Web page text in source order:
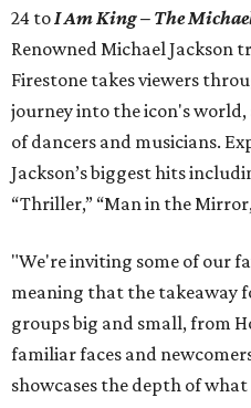
24 toI Am King – The
Renowned Michael Jackson
Firestone takes viewers
journey into the icon's
of dancers and musicians.
Jackson’s biggest hits
“Thriller,” “Man in the
"We're inviting some of our
meaning that the takeaway
groups big and small, from
familiar faces and
showcases the depth of